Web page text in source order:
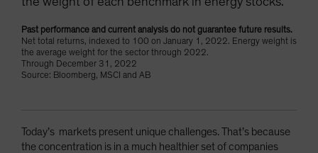
Past performance and current analysis do not guarantee future results.
Net total returns, indexed to 100 on January 1, 2022. Energy weight is
the average weight for the sector through 2022.
Through December 31, 2022
Source: Bloomberg, MSCI and AB
Today’s markets present unique challenges. That’s because
the concentration is in a much healthier set of companies